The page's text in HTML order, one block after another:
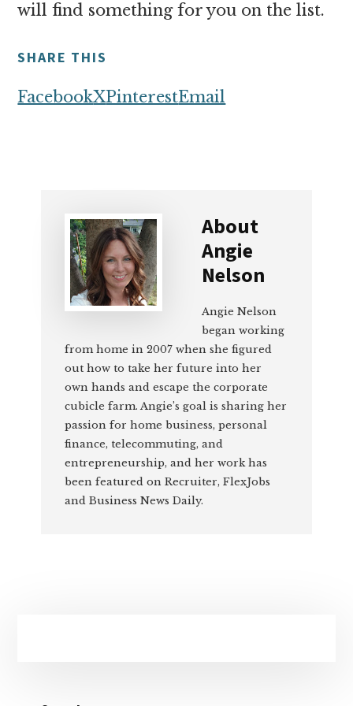
will find something for you on the list.
SHARE THIS
FacebookXPinterestEmail
About
Angie
Nelson
Angie Nelson
began working
from home in 2007 when she figured
out how to take her future into her
own hands and escape the corporate
cubicle farm. Angie’s goal is sharing her
passion for home business, personal
finance, telecommuting, and
entrepreneurship, and her work has
been featured on Recruiter, FlexJobs
and Business News Daily.